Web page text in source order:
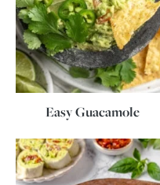
Easy Guacamole